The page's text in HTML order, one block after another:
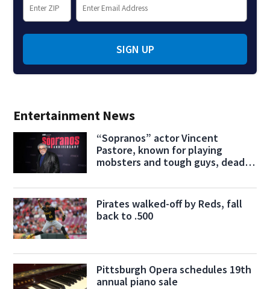
Entertainment News
“Sopranos” actor Vincent
Pastore, known for playing
mobsters and tough guys, dead
Pirates walked-off by Reds, fall
back to .500
Pittsburgh Opera schedules 19th
annual piano sale
SIGN UP